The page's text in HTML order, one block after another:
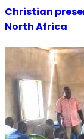
Christian
North Africa